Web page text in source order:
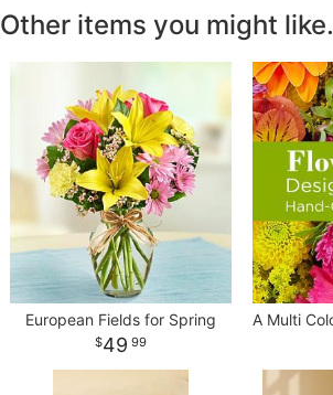
Other items you might
European Fields for Spring
49 99